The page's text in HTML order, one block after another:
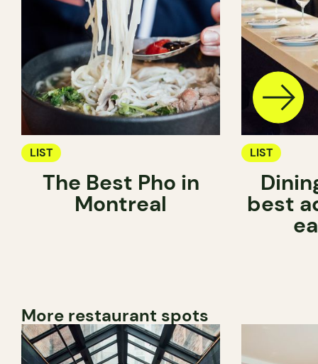
LIST
The Best Pho in
Montreal
LIST
best
More restaurant spots